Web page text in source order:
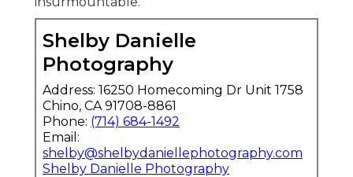
Shelby Danielle
Photography
Address: 16250 Homecoming Dr Unit 1758
Chino, CA 91708-8861
Phone: (714) 684-1492
Email:
shelby@shelbydaniellephotography.com
Shelby Danielle Photography